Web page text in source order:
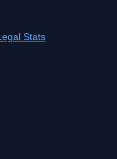
Stats